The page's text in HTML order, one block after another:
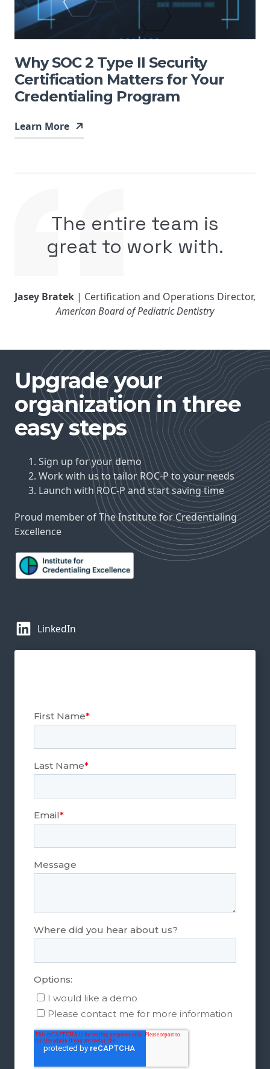
Why SOC 2 Type II Security
Certification Matters for Your
Credentialing Program
Learn More
The entire team is
great to work with.
Jasey Bratek | Certification and Operations Director,
American Board of Pediatric Dentistry
Upgrade your
organization in three
easy steps
Sign up for your demo
Work with us to tailor ROC-P to your needs
Launch with ROC-P and start saving time
Proud member of The Institute for Credentialing
Excellence
LinkedIn